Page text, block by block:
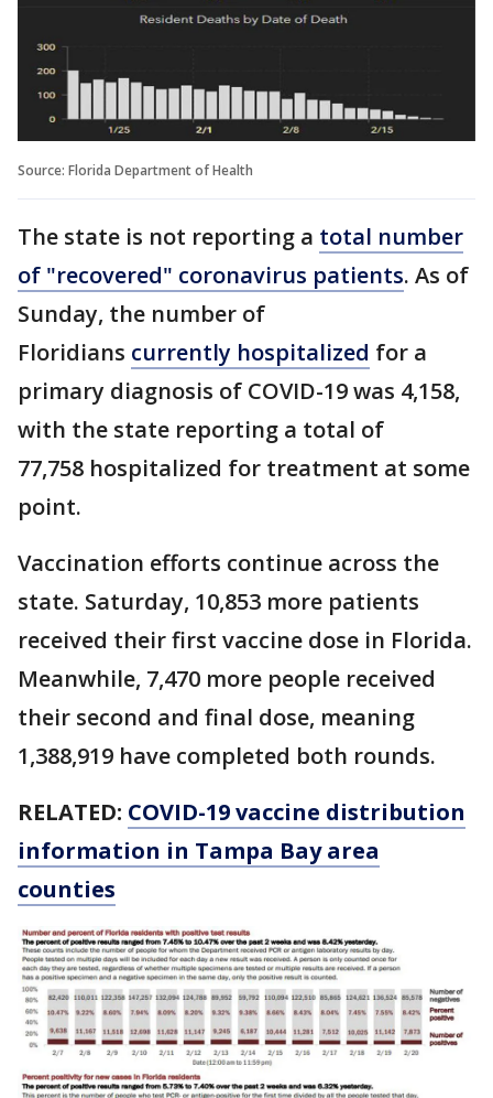
Source: Florida Department of Health
The state is not reporting a total number
of "recovered" coronavirus patients. As of
Sunday, the number of
Floridians currently hospitalized for a
primary diagnosis of COVID-19 was 4,158,
with the state reporting a total of
77,758 hospitalized for treatment at some
point.
Vaccination efforts continue across the
state. Saturday, 10,853 more patients
received their first vaccine dose in Florida.
Meanwhile, 7,470 more people received
their second and final dose, meaning
1,388,919 have completed both rounds.
RELATED: COVID-19 vaccine distribution
information in Tampa Bay area
counties